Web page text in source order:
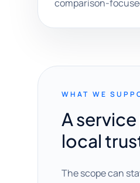
comparison-
WHAT WE
A
local
The scope can